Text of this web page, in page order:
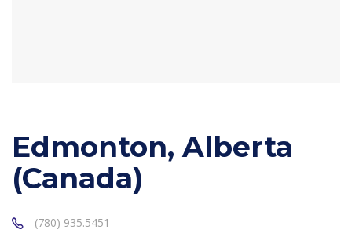
Edmonton, Alberta
(Canada)
(780) 935.5451